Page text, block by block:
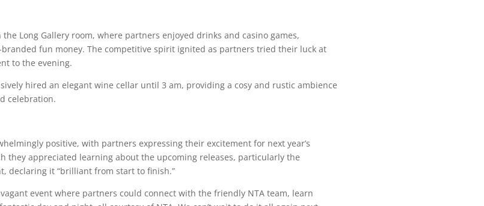
Long Gallery room, where partners enjoyed drinks and casino games,
fun money. The competitive spirit ignited as partners tried their luck at
to the evening.
hired an elegant wine cellar until 3 am, providing a cosy and rustic ambience
celebration.
positive, with partners expressing their excitement for next year’s
they appreciated learning about the upcoming releases, particularly the
declaring it “brilliant from start to finish.”
event where partners could connect with the friendly NTA team, learn